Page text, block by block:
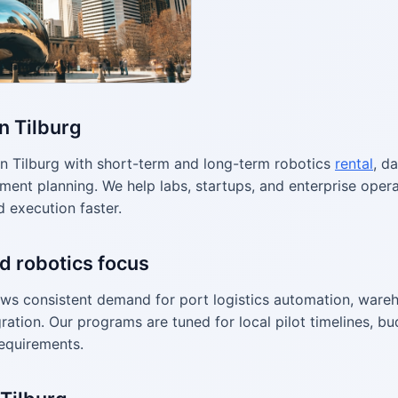
Tilburg
Tilburg with short-term and long-term robotics rental,
planning. We help labs, startups, and enterprise
execution faster.
robotics focus
consistent demand for port logistics automation,
Our programs are tuned for local pilot timelines,